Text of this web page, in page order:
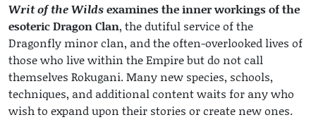
Writ of the Wildsexamines the inner workings of the
esoteric Dragon Clan, the dutiful service of the
Dragonfly minor clan, and the often-overlooked lives of
those who live within the Empire but do not call
themselves Rokugani. Many new species, schools,
techniques, and additional content waits for any who
wish to expand upon their stories or create new ones.